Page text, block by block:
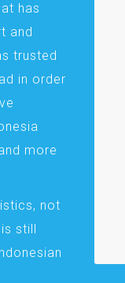
has
and
trusted
in order
more
not
still